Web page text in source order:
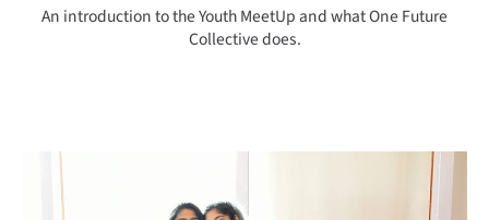
An introduction to the Youth MeetUp and what One Future
Collective does.